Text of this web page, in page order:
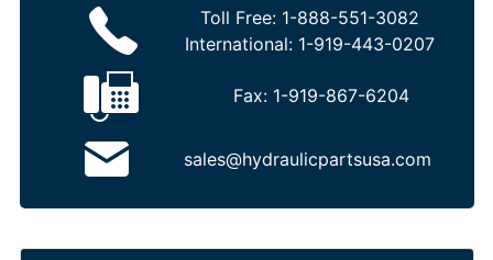
Toll Free: 1-888-551-3082
International: 1-919-443-0207
Fax: 1-919-867-6204
sales@hydraulicpartsusa.com